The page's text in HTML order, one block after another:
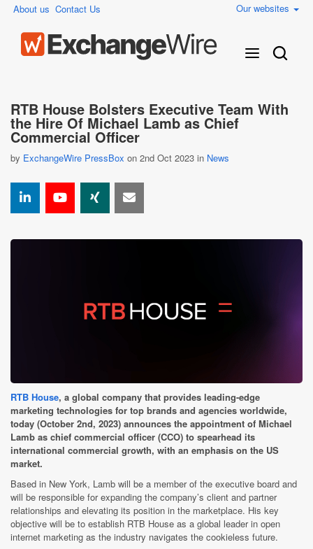
About us Contact Us Our websites
RTB House Bolsters Executive Team With
the Hire Of Michael Lamb as Chief
Commercial Officer
by ExchangeWire PressBox on 2nd Oct 2023 in News
RTB House, a global company that provides leading-edge
marketing technologies for top brands and agencies worldwide,
today (October 2nd, 2023) announces the appointment of Michael
Lamb as chief commercial officer (CCO) to spearhead its
international commercial growth, with an emphasis on the US
market.
Based in New York, Lamb will be a member of the executive board and
will be responsible for expanding the company’s client and partner
relationships and elevating its position in the marketplace. His key
objective will be to establish RTB House as a global leader in open
internet marketing as the industry navigates the cookieless future.